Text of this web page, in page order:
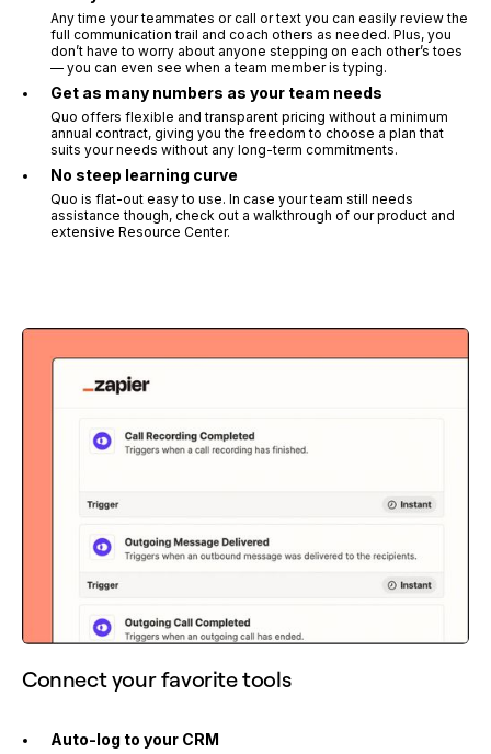
Any time your teammates or call or text you can easily review the
full communication trail and coach others as needed. Plus, you
don’t have to worry about anyone stepping on each other’s toes
— you can even see when a team member is typing.
Get as many numbers as your team needs
Quo offers flexible and transparent pricing without a minimum
annual contract, giving you the freedom to choose a plan that
suits your needs without any long-term commitments.
No steep learning curve
Quo is flat-out easy to use. In case your team still needs
assistance though, check out a walkthrough of our product and
extensive Resource Center.
Connect your favorite tools
Auto-log to your CRM